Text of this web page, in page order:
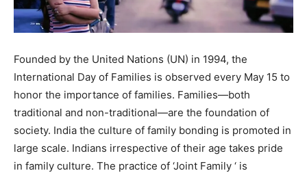
Founded by the United Nations (UN) in 1994, the
International Day of Families is observed every May 15 to
honor the importance of families. Families—both
traditional and non-traditional—are the foundation of
society. India the culture of family bonding is promoted in
large scale. Indians irrespective of their age takes pride
in family culture. The practice of ‘Joint Family ‘ is